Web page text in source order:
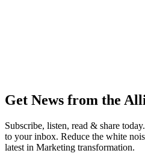
Get News from the
Subscribe, listen, read & share
to your inbox. Reduce the white
latest in Marketing transformation.